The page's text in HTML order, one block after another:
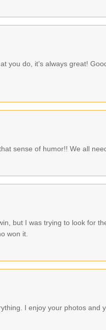
you do, it’s always great!
sense of humor!! We all
but I was trying to look for
won it.
I enjoy your photos and